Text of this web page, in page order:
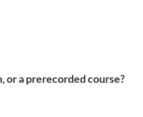
or a prerecorded course?